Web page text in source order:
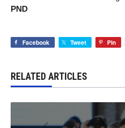
PND
Facebook Tweet Pin
RELATED ARTICLES